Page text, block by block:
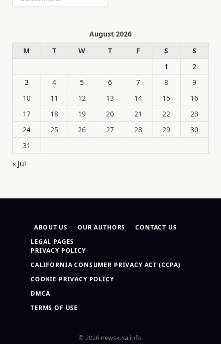
August 2026
M
T W T F S
S
1
2
3
4 5 6 7 8
9
10
11 12 13 14 15
16
17
18 19 20 21 22
23
24
25 26 27 28 29
30
31
« Jul
ABOUT US OUR AUTHORS
CONTACT US
LEGAL PAGES
PRIVACY POLICY
CALIFORNIA CONSUMER PRIVACY ACT (CCPA)
COOKIE PRIVACY POLICY
DMCA
TERMS OF USE
© 2026 news-usa.info.